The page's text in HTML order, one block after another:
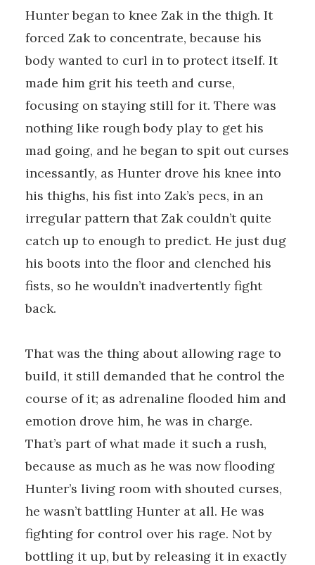
Hunter began to knee Zak in the thigh. It
forced Zak to concentrate, because his
body wanted to curl in to protect itself. It
made him grit his teeth and curse,
focusing on staying still for it. There was
nothing like rough body play to get his
mad going, and he began to spit out curses
incessantly, as Hunter drove his knee into
his thighs, his fist into Zak’s pecs, in an
irregular pattern that Zak couldn’t quite
catch up to enough to predict. He just dug
his boots into the floor and clenched his
fists, so he wouldn’t inadvertently fight
back.
That was the thing about allowing rage to
build, it still demanded that he control the
course of it; as adrenaline flooded him and
emotion drove him, he was in charge.
That’s part of what made it such a rush,
because as much as he was now flooding
Hunter’s living room with shouted curses,
he wasn’t battling Hunter at all. He was
fighting for control over his rage. Not by
bottling it up, but by releasing it in exactly